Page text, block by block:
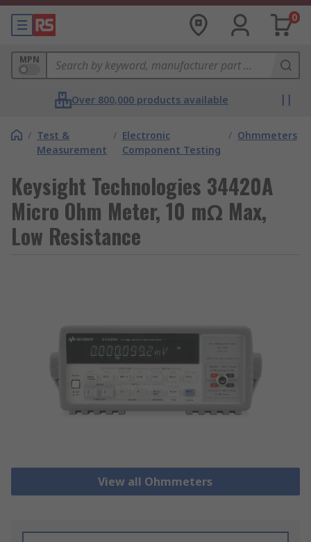
0
MPN
Over 800,000 products available
/ Test &
Measurement
/ Electronic
Component Testing
/ Ohmmeters
Keysight Technologies 34420A
Micro Ohm Meter, 10 mΩ Max,
Low Resistance
View all Ohmmeters